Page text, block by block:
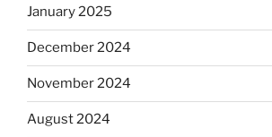
January 2025
December 2024
November 2024
August 2024